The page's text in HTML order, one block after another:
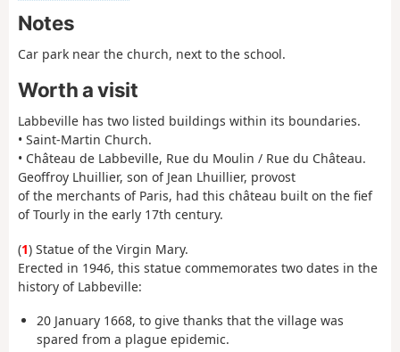
Notes
Car park near the church, next to the school.
Worth a visit
Labbeville has two listed buildings within its boundaries.
• Saint-Martin Church.
• Château de Labbeville, Rue du Moulin / Rue du Château.
Geoffroy Lhuillier, son of Jean Lhuillier, provost
of the merchants of Paris, had this château built on the fief
of Tourly in the early 17th century.
(1) Statue of the Virgin Mary.
Erected in 1946, this statue commemorates two dates in the
history of Labbeville:
20 January 1668, to give thanks that the village was
spared from a plague epidemic.